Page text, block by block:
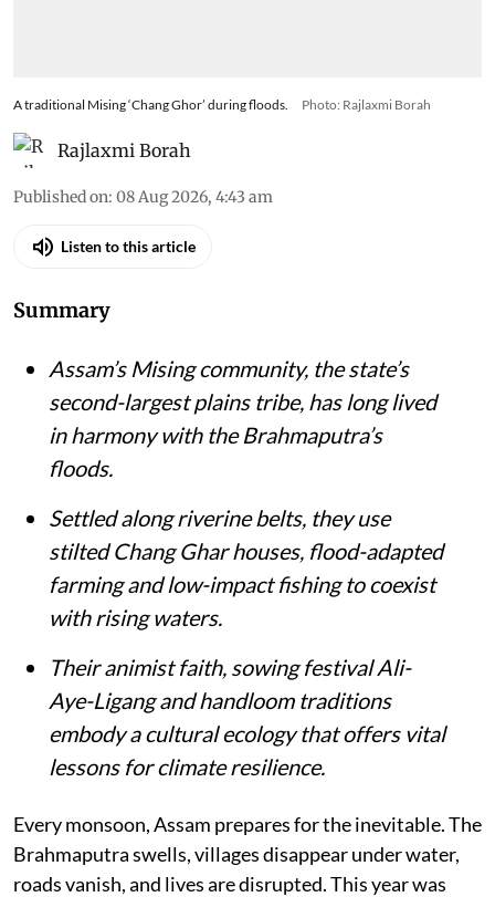
A traditional Mising ‘Chang Ghor’ during floods. Photo: Rajlaxmi Borah
Rajlaxmi Borah
Published on: 08 Aug 2026, 4:43 am
Listen to this article
Summary
Assam’s Mising community, the state’s
second-largest plains tribe, has long lived
in harmony with the Brahmaputra’s
floods.
Settled along riverine belts, they use
stilted Chang Ghar houses, flood-adapted
farming and low-impact fishing to coexist
with rising waters.
Their animist faith, sowing festival Ali-
Aye-Ligang and handloom traditions
embody a cultural ecology that offers vital
lessons for climate resilience.
Every monsoon, Assam prepares for the inevitable. The
Brahmaputra swells, villages disappear under water,
roads vanish, and lives are disrupted. This year was